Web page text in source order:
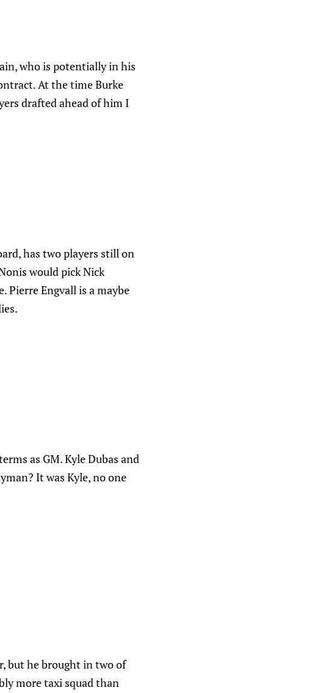
who is potentially in his
At the time Burke
drafted ahead of him I
has two players still on
would pick Nick
Pierre Engvall is a maybe
as GM. Kyle Dubas and
It was Kyle, no one
but he brought in two of
more taxi squad than